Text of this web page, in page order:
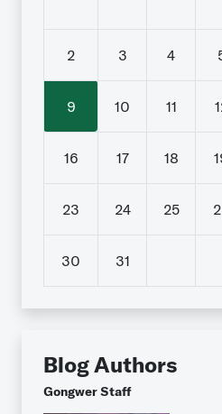
2 3 4
9 10 11
16 17 18
23 24 25
30 31
Blog Authors
Gongwer Staff